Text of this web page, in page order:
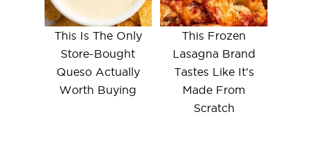
This Is The Only
Store-Bought
Queso Actually
Worth Buying
This Frozen
Lasagna Brand
Tastes Like It's
Made From
Scratch